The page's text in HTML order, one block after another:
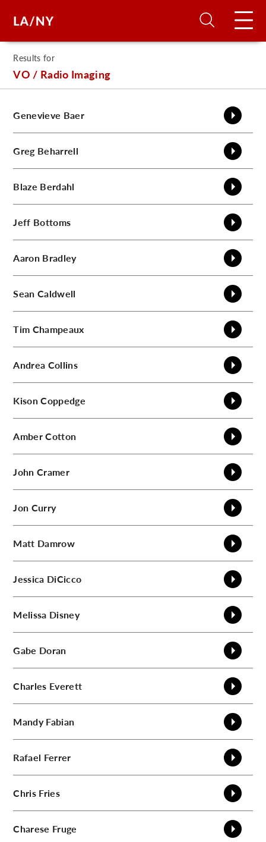
Results for
VO / Radio Imaging
Genevieve Baer
Greg Beharrell
Blaze Berdahl
Jeff Bottoms
Aaron Bradley
Sean Caldwell
Tim Champeaux
Andrea Collins
KisonCoppedge
AmberCotton
John Cramer
Jon Curry
Matt Damrow
Jessica DiCicco
Melissa Disney
Gabe Doran
Charles Everett
Mandy Fabian
Rafael Ferrer
Chris Fries
Charese Fruge